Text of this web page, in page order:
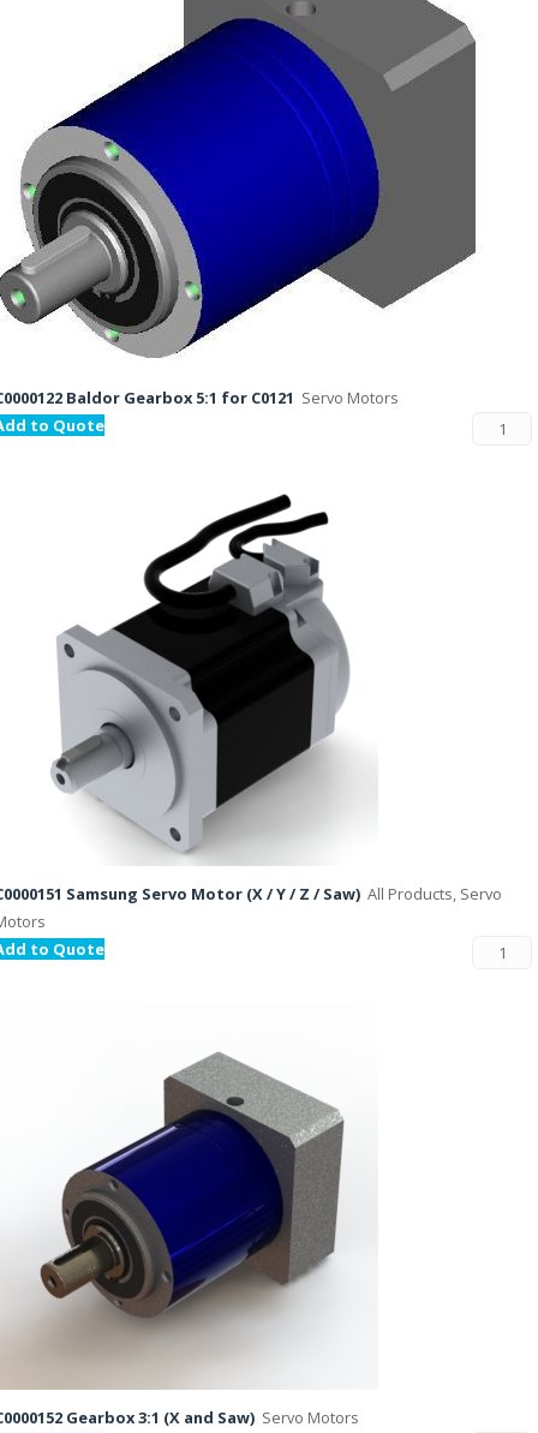
Baldor Gearbox 5:1 for C0121 Servo Motors
to Quote
Samsung Servo Motor (X / Y / Z / Saw) All Products, Servo
to Quote
Gearbox 3:1 (X and Saw) Servo Motors